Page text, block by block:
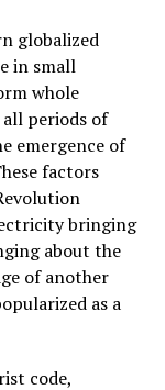
globalized
in small
whole
periods of
emergence of
factors
bringing
about the
of another
as a
code,